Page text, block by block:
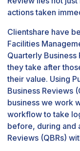
actions taken
Clientshare have
Facilities
Quarterly Business
they take after
their value. Using
Business Reviews
business we work
workflow to take
before, during and
Reviews (QBRs)